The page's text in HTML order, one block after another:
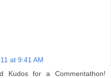
at 9:41 AM
Kudos for a Commentathon!